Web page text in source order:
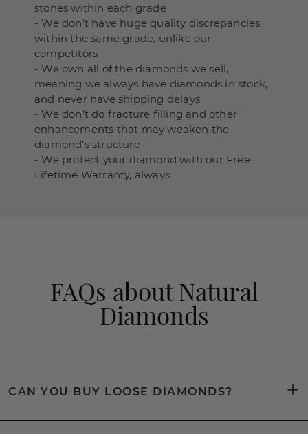
stones within each grade
- We don't have huge quality discrepancies
within the same grade, unlike our
competitors
- We own all of the diamonds we sell,
meaning we always have diamonds in stock,
and never have shipping delays
- We don’t do fracture filling and other
enhancements that may weaken the
diamond’s structure
- We protect your diamond with our Free
Lifetime Warranty, always
FAQs about Natural
Diamonds
CAN YOU BUY LOOSE DIAMONDS?